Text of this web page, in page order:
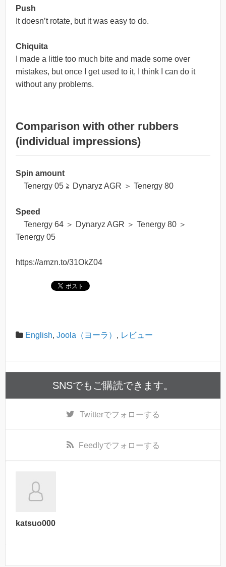
Push
It doesn’t rotate, but it was easy to do.
Chiquita
I made a little too much bite and made some over
mistakes, but once I get used to it, I think I can do it
without any problems.
Comparison with other rubbers
(individual impressions)
Spin amount
Tenergy 05 ≧ Dynaryz AGR ＞ Tenergy 80
Speed
Tenergy 64 ＞ Dynaryz AGR ＞ Tenergy 80 ＞
Tenergy 05
https://amzn.to/31OkZ04
English, Joola（ヨーラ） , レビュー
SNSでもご購読できます。
Twitterでフォローする
Feedlyでフォローする
katsuo000